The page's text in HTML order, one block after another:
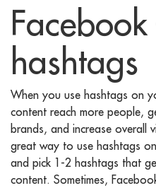
hashtags
When you use hashtags on
content reach more people,
brands, and increase overall
great way to use hashtags
and pick 1-2 hashtags that
content. Sometimes,